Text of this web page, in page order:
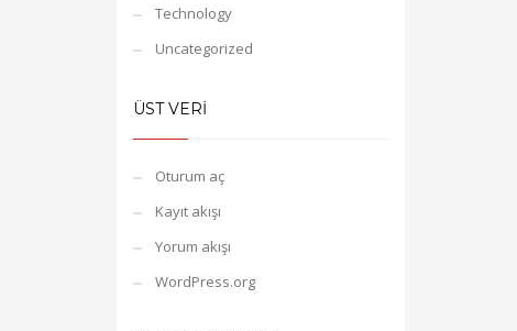
Technology
Uncategorized
ÜST VERI
Oturum aç
Kayıt akışı
Yorum akışı
WordPress.org